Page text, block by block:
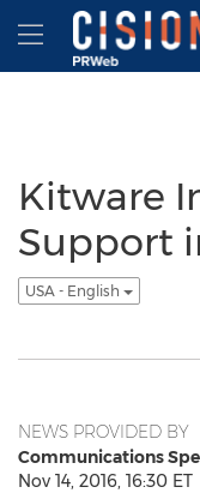
Accessibility Statement
Skip Navigation
Hamburger
Kitware
Support
USA - English
NEWS PROVIDED BY
Communications
Nov 14, 2016, 16:30 ET